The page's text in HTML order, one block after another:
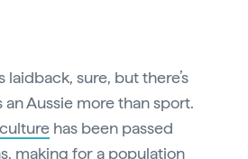
laidback, sure, but there’s
Aussie more than sport.
has been passed
making for a population